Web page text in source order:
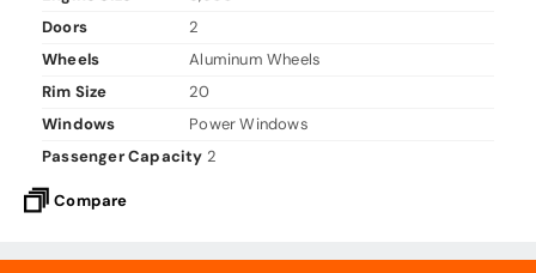
Doors
2
Wheels
Aluminum Wheels
Rim Size
20
Windows
Power Windows
Passenger Capacity 2
Compare